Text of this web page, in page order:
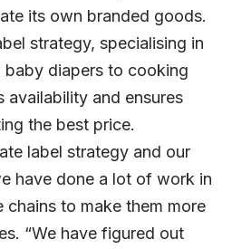
its own branded goods.
strategy, specialising in
diapers to cooking
availability and ensures
the best price.
label strategy and our
have done a lot of work in
chains to make them more
“We have figured out